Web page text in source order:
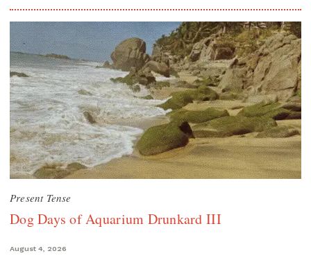
Present Tense
Dog Days of Aquarium Drunkard III
August 4, 2026